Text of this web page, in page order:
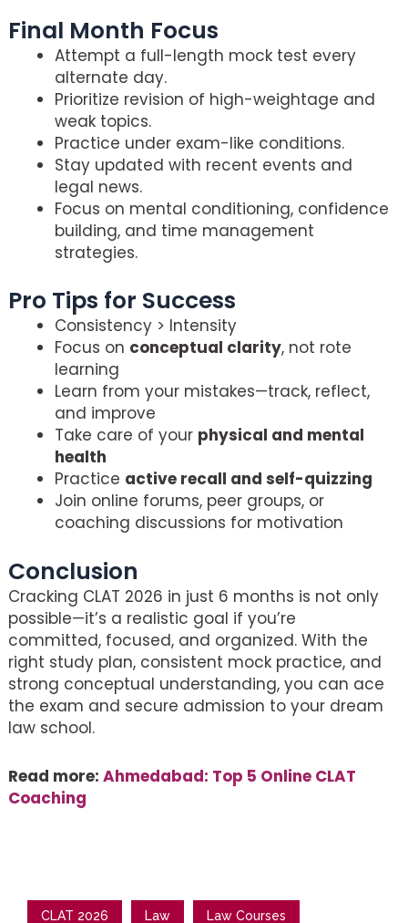
Final Month Focus
Attempt a full-length mock test every
alternate day.
Prioritize revision of high-weightage and
weak topics.
Practice under exam-like conditions.
Stay updated with recent events and
legal news.
Focus on mental conditioning, confidence
building, and time management
strategies.
Pro Tips for Success
Consistency > Intensity
Focus on conceptual clarity, not rote
learning
Learn from your mistakes—track, reflect,
and improve
Take care of your physical and mental
health
Practice active recall and self-quizzing
Join online forums, peer groups, or
coaching discussions for motivation
Conclusion
Cracking CLAT 2026 in just 6 months is not only
possible—it’s a realistic goal if you’re
committed, focused, and organized. With the
right study plan, consistent mock practice, and
strong conceptual understanding, you can ace
the exam and secure admission to your dream
law school.
Read more: Ahmedabad: Top 5 Online CLAT
Coaching
CLAT 2026 Law Law Courses